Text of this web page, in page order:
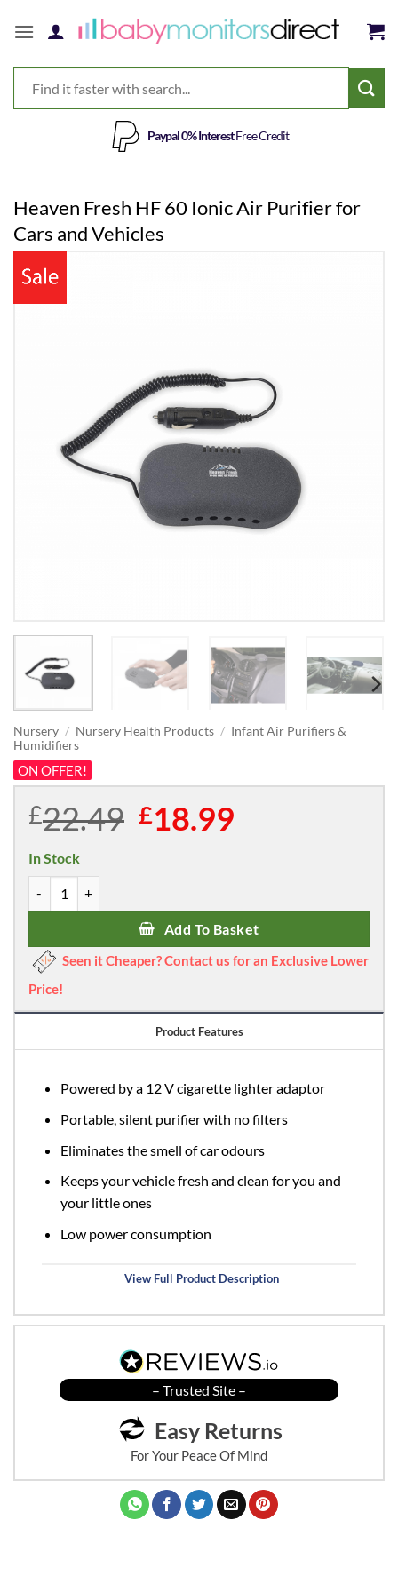
Paypal 0% InterestFree Credit
Heaven Fresh HF 60 Ionic Air Purifier for
Cars and Vehicles
Nursery / Nursery Health Products / Infant Air Purifiers &
Humidifiers
ON OFFER!
£22.49 Original
price
£18.99Current
In Stock
Add To Basket
Seen it Cheaper? Contact us for an Exclusive Lower
Price!
Product Features
Powered by a 12 V cigarette lighter adaptor
Portable, silent purifier with no filters
Eliminates the smell of car odours
Keeps your vehicle fresh and clean for you and
your little ones
Low power consumption
View Full Product Description
– Trusted Site –
Easy Returns
For Your Peace Of Mind